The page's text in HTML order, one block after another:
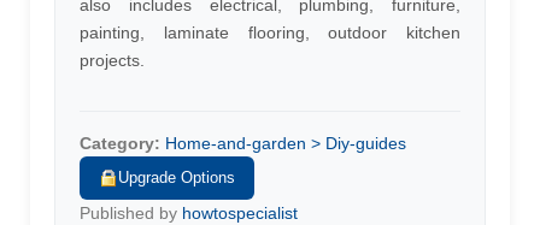
also includes electrical, plumbing, furniture,
painting, laminate flooring, outdoor kitchen
projects.
Category: Home-and-garden > Diy-guides
Upgrade Options
Published by howtospecialist